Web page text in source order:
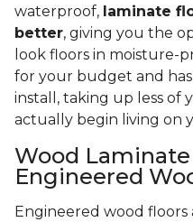
waterproof, laminate
better, giving you the
look floors in moisture-
for your budget and
install, taking up less of
actually begin living on
Wood
Engineered
Engineered wood